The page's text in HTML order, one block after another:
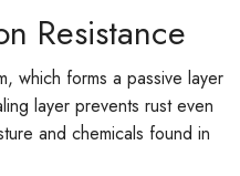
Resistance
which forms a passive layer
layer prevents rust even
and chemicals found in